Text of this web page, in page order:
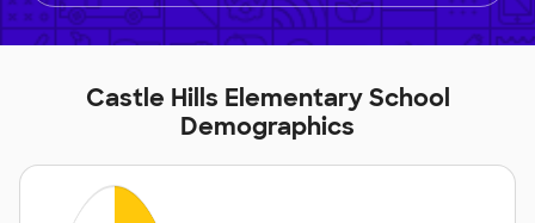
Castle Hills Elementary School
Demographics